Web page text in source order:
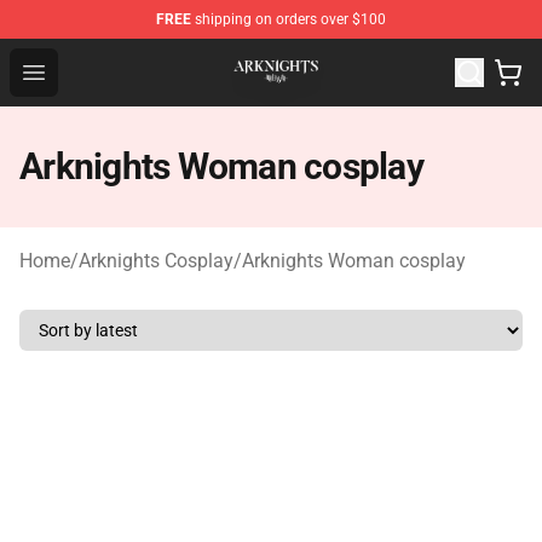
FREE shipping on orders over $100
Open menu
Arknights Shop - Official Arknights Merchandise Store
Arknights Woman cosplay
Home/Arknights Cosplay/Arknights Woman cosplay